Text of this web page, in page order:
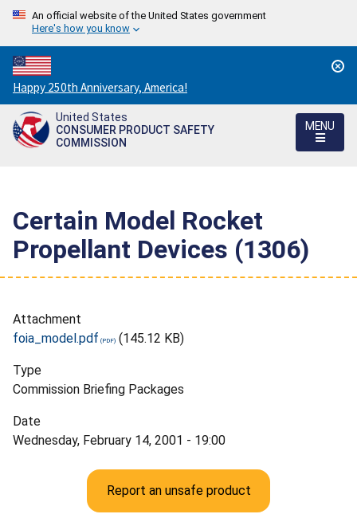
An official website of the United States government
Here's how you know
Countdown
to
America's
250th
Happy 250th Anniversary, America!
United States
CONSUMER PRODUCT SAFETY
COMMISSION
MENU
Certain Model Rocket
Propellant Devices (1306)
Attachment
foia_model.pdf
(145.12 KB)
Type
Commission Briefing Packages
Date
Wednesday, February 14, 2001 - 19:00
Report an unsafe product